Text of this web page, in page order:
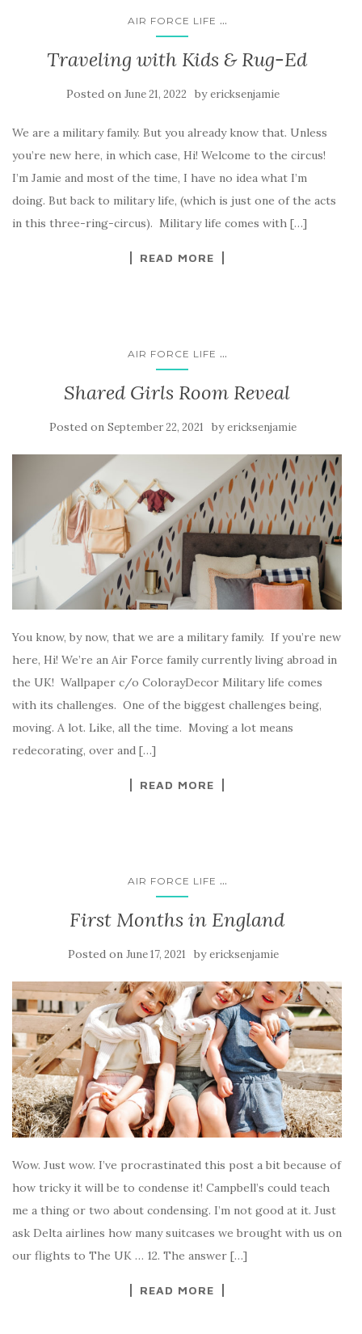
AIR FORCE LIFE ...
Traveling with Kids & Rug-Ed
Posted on June 21, 2022 byericksenjamie
We are a military family. But you already know that. Unless
you’re new here, in which case, Hi! Welcome to the circus!
I’m Jamie and most of the time, I have no idea what I’m
doing. But back to military life, (which is just one of the acts
in this three-ring-circus). Military life comes with […]
READ MORE
AIR FORCE LIFE ...
Shared Girls Room Reveal
Posted on September 22, 2021 byericksenjamie
You know, by now, that we are a military family. If you’re new
here, Hi! We’re an Air Force family currently living abroad in
the UK! Wallpaper c/o ColorayDecor Military life comes
with its challenges. One of the biggest challenges being,
moving. A lot. Like, all the time. Moving a lot means
redecorating, over and […]
READ MORE
AIR FORCE LIFE ...
First Months in England
Posted on June 17, 2021 byericksenjamie
Wow. Just wow. I’ve procrastinated this post a bit because of
how tricky it will be to condense it! Campbell’s could teach
me a thing or two about condensing. I’m not good at it. Just
ask Delta airlines how many suitcases we brought with us on
our flights to The UK … 12. The answer […]
READ MORE